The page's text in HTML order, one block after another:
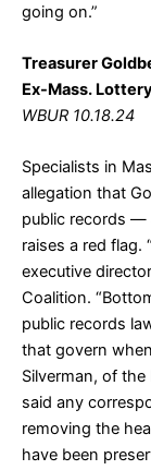
going on.”
Treasurer
Ex-Mass.
WBUR 10.18.24
Specialists in
allegation that
public records
raises a red flag.
executive
Coalition.
public records
that govern
Silverman, of
said any
removing the
have been